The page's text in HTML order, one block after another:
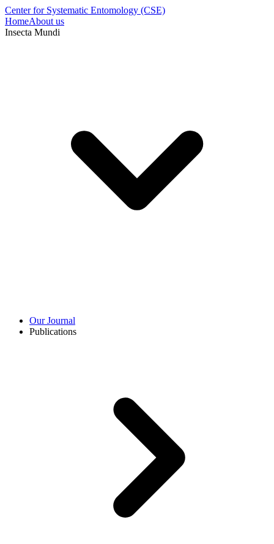
Center for Systematic Entomology (CSE)
HomeAbout us
Insecta Mundi
Our Journal
Publications